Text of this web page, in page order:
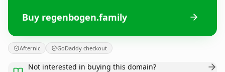
Buy regenbogen.family
Afternic GoDaddy checkout
Not interested in buying this domain?